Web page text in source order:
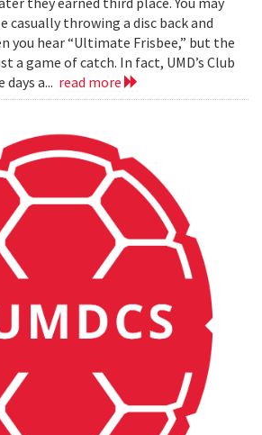
casually throwing a disc back and
you hear “Ultimate Frisbee,” but the
a game of catch. In fact, UMD’s Club
a... read more